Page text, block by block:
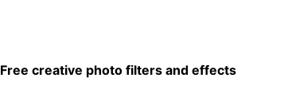
Free creative photo filters and effects